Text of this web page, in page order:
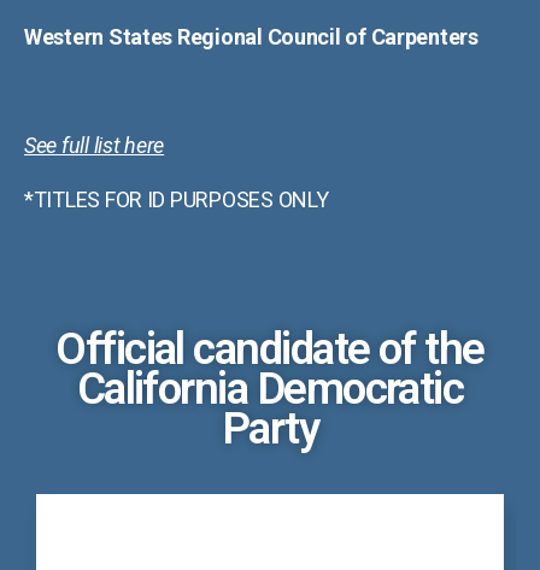
Western States Regional Council of Carpenters
See full list here
*TITLES FOR ID PURPOSES ONLY
Official candidate of the
California Democratic
Party